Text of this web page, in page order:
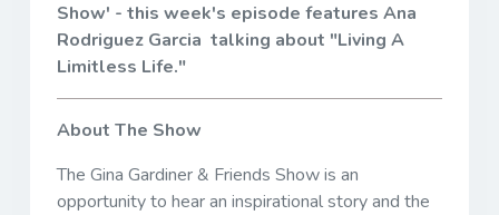
Show' - this week's episode features Ana
Rodriguez Garcia talking about "Living A
Limitless Life."
About The Show
The Gina Gardiner & Friends Show is an
opportunity to hear an inspirational story and the